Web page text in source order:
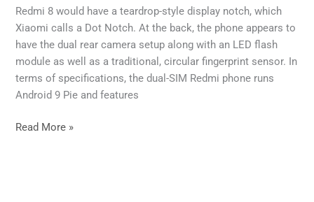
Redmi 8 would have a teardrop-style display notch, which
Xiaomi calls a Dot Notch. At the back, the phone appears to
have the dual rear camera setup along with an LED flash
module as well as a traditional, circular fingerprint sensor. In
terms of specifications, the dual-SIM Redmi phone runs
Android 9 Pie and features
|
Xiaomi
Says,
Will
Be
a
smartphone
Read More »